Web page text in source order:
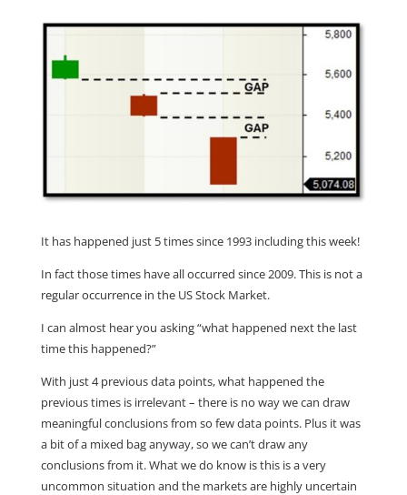
It has happened just 5 times since 1993 including this week!
In fact those times have all occurred since 2009. This is not a
regular occurrence in the US Stock Market.
I can almost hear you asking “what happened next the last
time this happened?”
With just 4 previous data points, what happened the
previous times is irrelevant – there is no way we can draw
meaningful conclusions from so few data points. Plus it was
a bit of a mixed bag anyway, so we can’t draw any
conclusions from it. What we do know is this is a very
uncommon situation and the markets are highly uncertain